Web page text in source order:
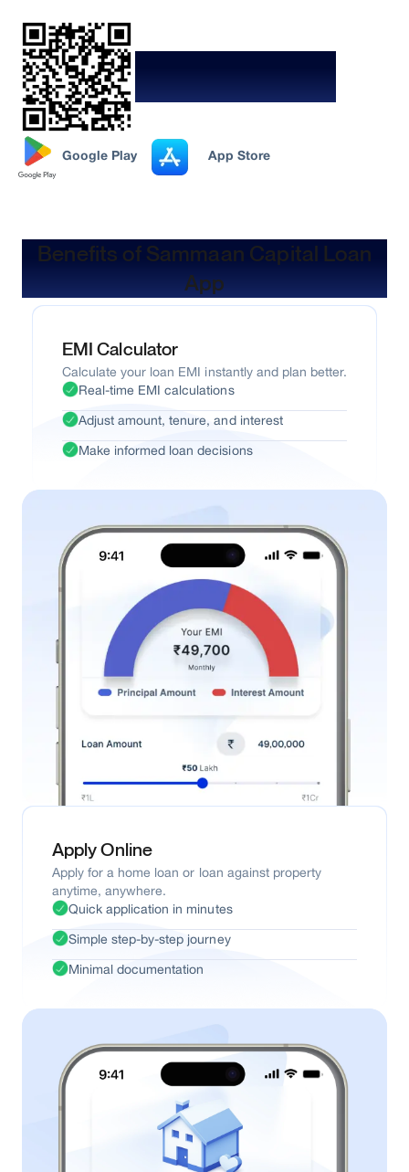
Google Play App Store
Benefits of Sammaan Capital Loan
App
EMI Calculator
Calculate your loan EMI instantly and plan better.
Real-time EMI calculations
Adjust amount, tenure, and interest
Make informed loan decisions
Apply Online
Apply for a home loan or loan against property
anytime, anywhere.
Quick application in minutes
Simple step-by-step journey
Minimal documentation